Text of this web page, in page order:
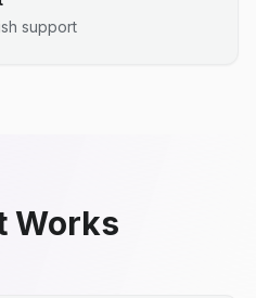
support
Works